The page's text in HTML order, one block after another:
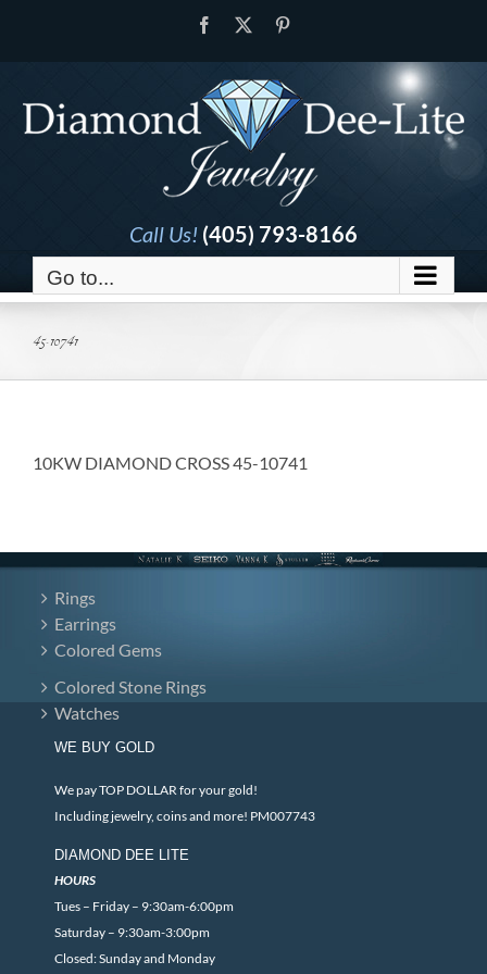
Facebook
Call Us! (405) 793-8166
Go to...
45-10741
10KW DIAMOND CROSS 45-10741
Rings
Earrings
Colored Gems
Colored Stone Rings
Watches
WE BUY GOLD
We pay TOP DOLLAR for your gold!
Including jewelry, coins and more! PM007743
DIAMOND DEE LITE
HOURS
Tues – Friday – 9:30am-6:00pm
Saturday – 9:30am-3:00pm
Closed: Sunday and Monday